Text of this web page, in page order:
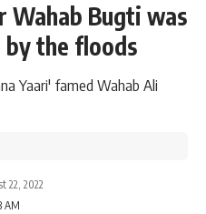
Wahab Bugti was
by the floods
Yaari' famed Wahab Ali
22, 2022
AM